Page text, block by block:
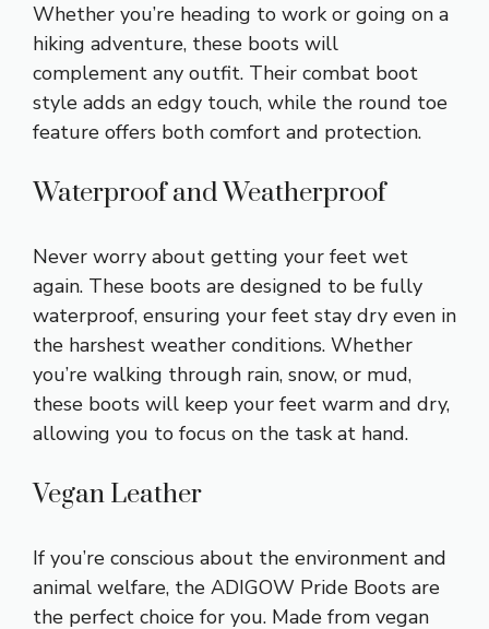
Whether you’re heading to work or going on a
hiking adventure, these boots will
complement any outfit. Their combat boot
style adds an edgy touch, while the round toe
feature offers both comfort and protection.
Waterproof and Weatherproof
Never worry about getting your feet wet
again. These boots are designed to be fully
waterproof, ensuring your feet stay dry even in
the harshest weather conditions. Whether
you’re walking through rain, snow, or mud,
these boots will keep your feet warm and dry,
allowing you to focus on the task at hand.
Vegan Leather
If you’re conscious about the environment and
animal welfare, the ADIGOW Pride Boots are
the perfect choice for you. Made from vegan